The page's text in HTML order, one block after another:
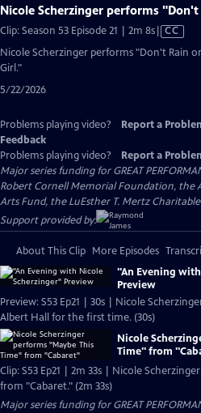
Nicole Scherzinger performs
Clip: Season 53 Episode 21 | 2m 8sVideo
CC
Nicole Scherzinger performs "Don't Rain
Girl."
5/22/2026
Problems playing video? Report a
Feedback
Problems playing video?
Report a
Major series funding for GREAT
Robert Cornell Memorial Foundation, the
Arts Fund, the LuEsther T. Mertz Charitable
Support provided by:
About This Clip More Episodes
"An Evening
Preview
Preview: S53 Ep21 | 30s | Nicole
Albert Hall for the first time. (30s)
Nicole
Time" from
Clip: S53 Ep21 | 2m 33s | Nicole
from "Cabaret." (2m 33s)
Major series funding for GREAT